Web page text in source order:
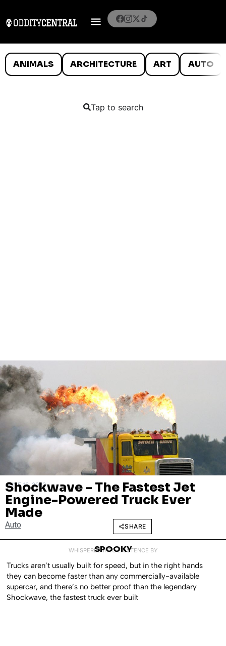
ANIMALS ARCHITECTURE ART AUTO
Tap to search
JUNE 16, 2023
Shockwave – The Fastest Jet
Engine-Powered Truck Ever
Made
Auto SHARE
WHISPERED INTO EXISTENCE BY
SPOOKY
Trucks aren’t usually built for speed, but in the right hands
they can become faster than any commercially-available
supercar, and there’s no better proof than the legendary
Shockwave, the fastest truck ever built